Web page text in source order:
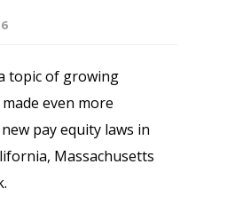
topic of growing
even more
pay equity laws in
Massachusetts